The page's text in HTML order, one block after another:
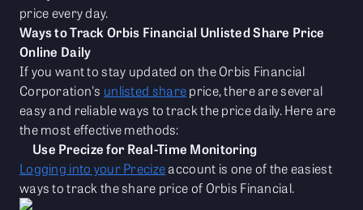
price every day.
Ways to Track Orbis Financial Unlisted Share Price
Online Daily
If you want to stay updated on the Orbis Financial
Corporation's unlisted shareprice, there are several
easy and reliable ways to track the price daily. Here are
the most effective methods:
Use Precize for Real-Time Monitoring
Logging into your Precizeaccount is one of the easiest
ways to track the share price of Orbis Financial.